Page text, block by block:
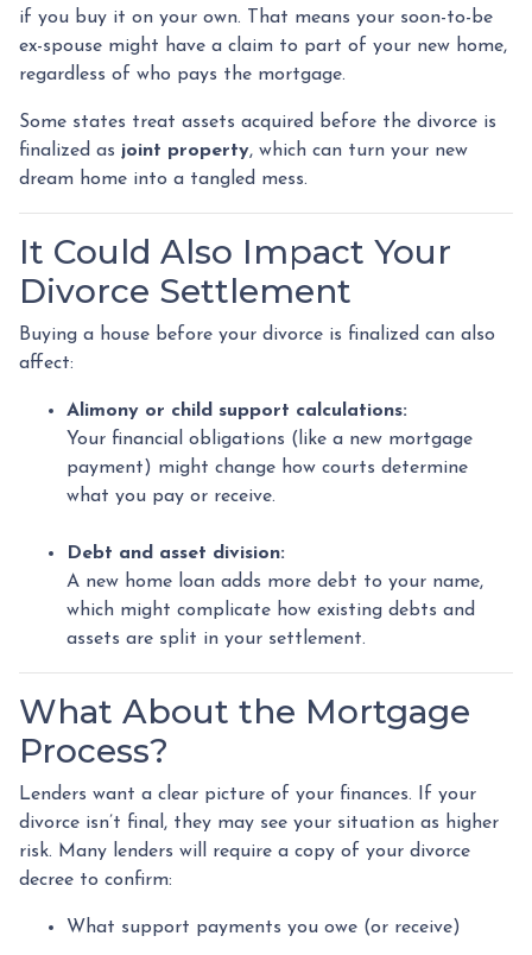
if you buy it on your own. That means your soon-to-be
ex-spouse might have a claim to part of your new home,
regardless of who pays the mortgage.
Some states treat assets acquired before the divorce is
finalized as joint property, which can turn your new
dream home into a tangled mess.
It Could Also Impact Your
Divorce Settlement
Buying a house before your divorce is finalized can also
affect:
Alimony or child support calculations:
Your financial obligations (like a new mortgage
payment) might change how courts determine
what you pay or receive.
Debt and asset division:
A new home loan adds more debt to your name,
which might complicate how existing debts and
assets are split in your settlement.
What About the Mortgage
Process?
Lenders want a clear picture of your finances. If your
divorce isn’t final, they may see your situation as higher
risk. Many lenders will require a copy of your divorce
decree to confirm:
What support payments you owe (or receive)